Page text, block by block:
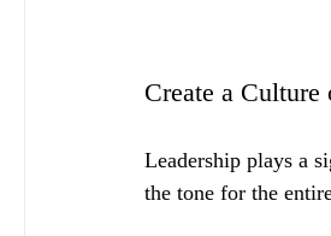
Create a Culture
Leadership plays a
the tone for the